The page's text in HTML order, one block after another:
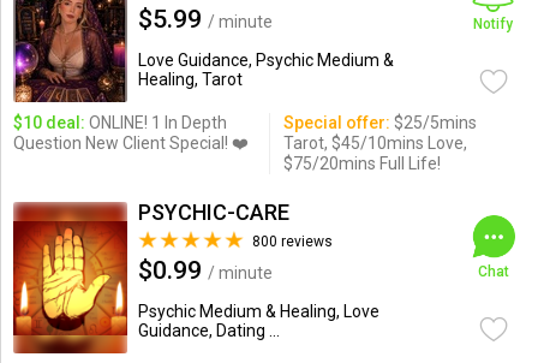
$5.99 / minute
Love Guidance, Psychic Medium &
Healing, Tarot
Notify
$10 deal: ONLINE! 1 In Depth
Question New Client Special! ❤️
Special offer: $25/5mins
Tarot, $45/10mins Love,
$75/20mins Full Life!
PSYCHIC-CARE
800 reviews
$0.99 / minute
Psychic Medium & Healing, Love
Guidance, Dating ...
Chat